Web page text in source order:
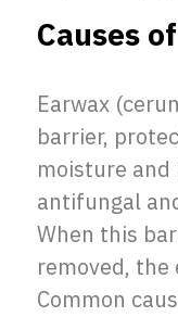
Causes
Earwax
barrier,
moisture
antifungal
When this
removed, the
Common